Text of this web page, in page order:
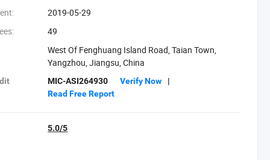
2019-05-29
49
West Of Fenghuang Island Road, Taian Town,
Yangzhou, Jiangsu, China
MIC-ASI264930 Verify Now
|
Read Free Report
5.0/5